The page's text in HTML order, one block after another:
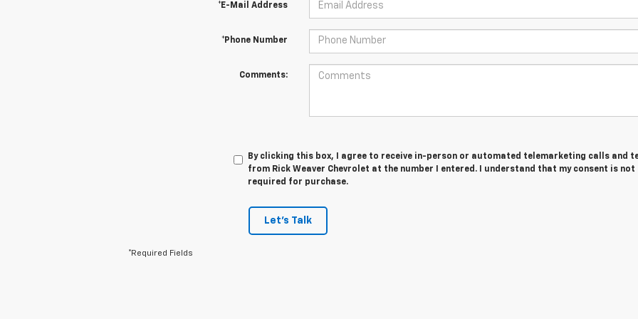
*E-Mail Address
*Phone Number
Comments:
By clicking this box, I agree to receive in-person or automated telemarketing calls and
from Rick Weaver Chevrolet at the number I entered. I understand that my consent is not
required for purchase.
Let's Talk
*Required Fields